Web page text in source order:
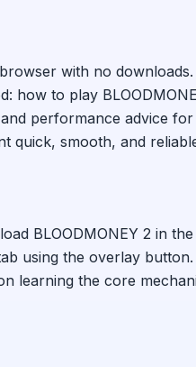
with no
how to play
performance advice
quick, smooth, and
BLOODMONEY 2 in
using the overlay
learning the core